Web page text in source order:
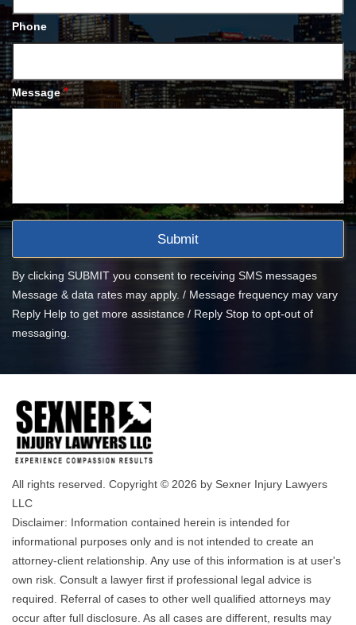
Phone
Message *
By clicking SUBMIT you consent to receiving SMS messages
Message & data rates may apply. / Message frequency may vary
Reply Help to get more assistance / Reply Stop to opt-out of
messaging.
All rights reserved. Copyright © 2026 by Sexner Injury Lawyers
LLC
Disclaimer: Information contained herein is intended for
informational purposes only and is not intended to create an
attorney-client relationship. Any use of this information is at user's
own risk. Consult a lawyer first if professional legal advice is
required. Referral of cases to other well qualified attorneys may
occur after full disclosure. As all cases are different, results may